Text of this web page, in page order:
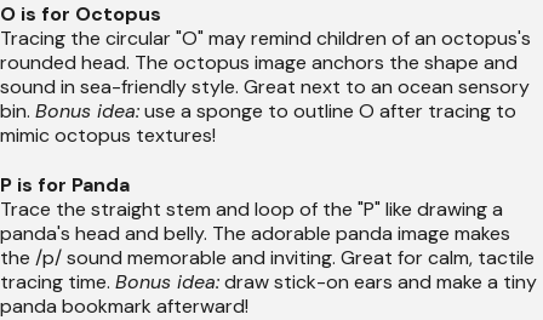
O is for Octopus
Tracing the circular "O" may remind children of an octopus's
rounded head. The octopus image anchors the shape and
sound in sea-friendly style. Great next to an ocean sensory
bin. Bonus idea:use a sponge to outline O after tracing to
mimic octopus textures!
P is for Panda
Trace the straight stem and loop of the "P" like drawing a
panda's head and belly. The adorable panda image makes
the /p/ sound memorable and inviting. Great for calm, tactile
tracing time. Bonus idea:draw stick-on ears and make a tiny
panda bookmark afterward!